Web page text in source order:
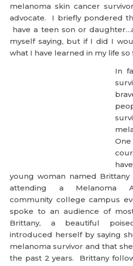
melanoma skin cancer
advocate. I briefly pondered
have a teen son or
myself saying, but if I did I
what I have learned in my life so
In
young woman named
attending a Melanoma
community college campus
spoke to an audience of
Brittany, a beautiful
introduced herself by saying
melanoma survivor and that
the past 2 years. Brittany